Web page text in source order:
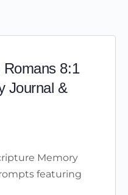
Romans 8:1
Journal &
Memory
featuring